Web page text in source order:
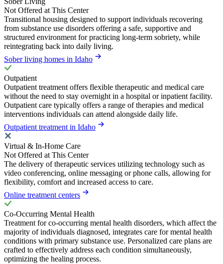
Not Offered at This Center
Transitional housing designed to support individuals recovering
from substance use disorders offering a safe, supportive and
structured environment for practicing long-term sobriety, while
reintegrating back into daily living.
Sober living homes in Idaho
Outpatient
Outpatient treatment offers flexible therapeutic and medical care
without the need to stay overnight in a hospital or inpatient facility.
Outpatient care typically offers a range of therapies and medical
interventions individuals can attend alongside daily life.
Outpatient treatment in Idaho
Virtual & In-Home Care
Not Offered at This Center
The delivery of therapeutic services utilizing technology such as
video conferencing, online messaging or phone calls, allowing for
flexibility, comfort and increased access to care.
Online treatment centers
Co-Occurring Mental Health
Treatment for co-occurring mental health disorders, which affect the
majority of individuals diagnosed, integrates care for mental health
conditions with primary substance use. Personalized care plans are
crafted to effectively address each condition simultaneously,
optimizing the healing process.